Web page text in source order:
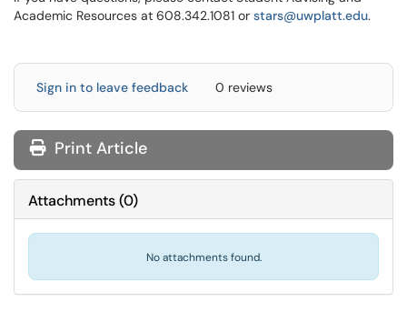
Academic Resources at 608.342.1081 or stars@uwplatt.edu.
Sign in to leave feedback 0 reviews
Print Article
Attachments(0)
No attachments found.